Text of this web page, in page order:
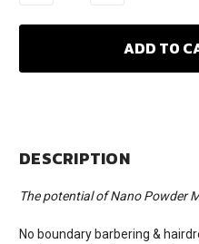
QUANTITY:QUANTITY:
DESCRIPTION
The potential of Nano Powder
No boundary barbering &